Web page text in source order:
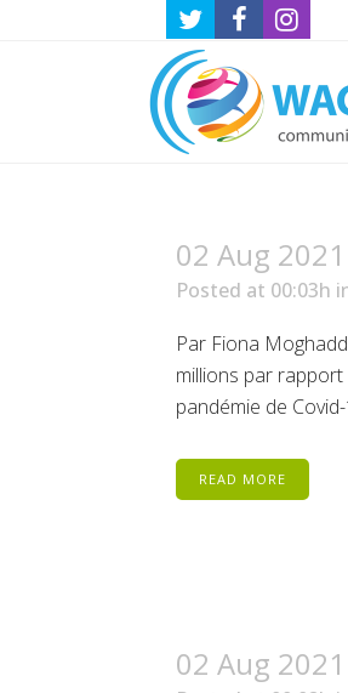
02 Aug 2021
Posted at 00:03h
Par Fiona
millions par rapport
pandémie de
READ MORE
02 Aug 2021